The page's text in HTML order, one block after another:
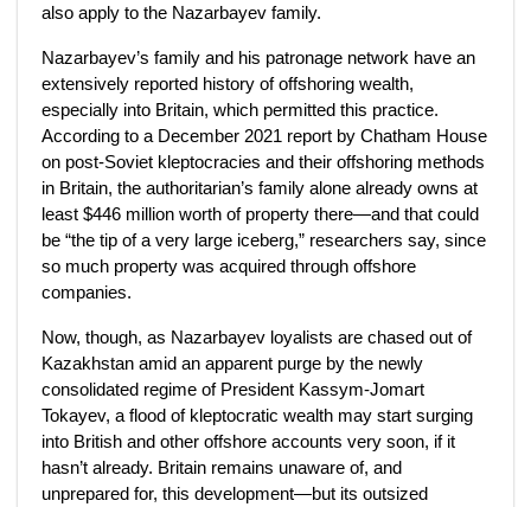
also apply to the Nazarbayev family.
Nazarbayev’s family and his patronage network have an
extensively reported history of offshoring wealth,
especially into Britain, which permitted this practice.
According to a December 2021 report by Chatham House
on post-Soviet kleptocracies and their offshoring methods
in Britain, the authoritarian’s family alone already owns at
least $446 million worth of property there—and that could
be “the tip of a very large iceberg,” researchers say, since
so much property was acquired through offshore
companies.
Now, though, as Nazarbayev loyalists are chased out of
Kazakhstan amid an apparent purge by the newly
consolidated regime of President Kassym-Jomart
Tokayev, a flood of kleptocratic wealth may start surging
into British and other offshore accounts very soon, if it
hasn’t already. Britain remains unaware of, and
unprepared for, this development—but its outsized